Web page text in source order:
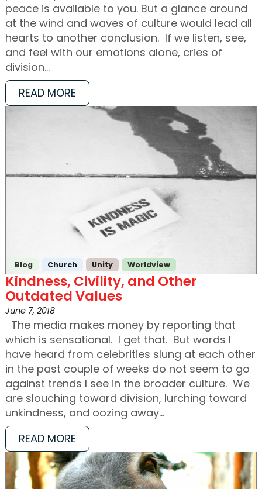
peace is available to you. But a glance around
at the wind and waves of culture would lead all
hearts to another conclusion. If we listen, see,
and feel with our emotions alone, cries of
division…
READ MORE
Blog Church Unity Worldview
Kindness, Civility, and Other
Outdated Values
June 7, 2018
The media makes money by reporting that
which is sensational. I get that. But words I
have heard from celebrities slung at each other
in the past couple of weeks do not seem to go
against trends I see in the broader culture. We
are slouching toward division, lurching toward
unkindness, and oozing away…
READ MORE